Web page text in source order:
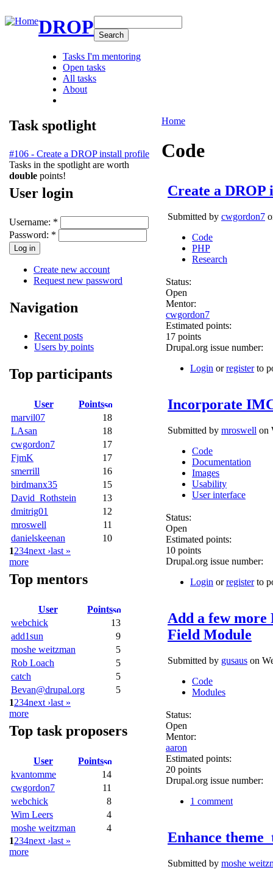
DROP
Tasks I'm mentoring
Open tasks
All tasks
About
Task spotlight
#106 - Create a DROP install profile
Tasks in the spotlight are worth
double points!
User login
Username: *
Password: *
Create new account
Request new password
Navigation
Recent posts
Users by points
Top participants
User
Points
marvil07
18
LAsan
18
cwgordon7
17
FjmK
17
smerrill
16
birdmanx35
15
David_Rothstein
13
dmitrig01
12
mroswell
11
danielskeenan
10
1234next ›last »
more
Top mentors
User
Points
webchick
13
add1sun
9
moshe weitzman
5
Rob Loach
5
catch
5
Bevan@drupal.org
5
1234next ›last »
more
Top task proposers
User
Points
kvantomme
14
cwgordon7
11
webchick
8
Wim Leers
4
moshe weitzman
4
1234next ›last »
more
Home
Code
Create a
Submitted by cwgordon7
Code
PHP
Research
Status:
Open
Mentor:
cwgordon7
Estimated points:
17 points
Drupal.org issue number:
Login orregisterto
Incorporate
Submitted by mroswell on
Code
Documentation
Images
Usability
User interface
Status:
Open
Estimated points:
10 points
Drupal.org issue number:
Login orregisterto
Add a few more
Field Module
Submitted by gusaus on
Code
Modules
Status:
Open
Mentor:
aaron
Estimated points:
20 points
Drupal.org issue number:
1 comment
Enhance
Submitted by moshe